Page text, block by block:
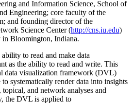
and Information Science, School of
Engineering; core faculty of the
and founding director of the
Science Center (http://cns.iu.edu)
Bloomington, Indiana.
to read and make data
as the ability to read and write. This
data visualization framework (DVL)
systematically render data into insights
and network analyses and
the DVL is applied to